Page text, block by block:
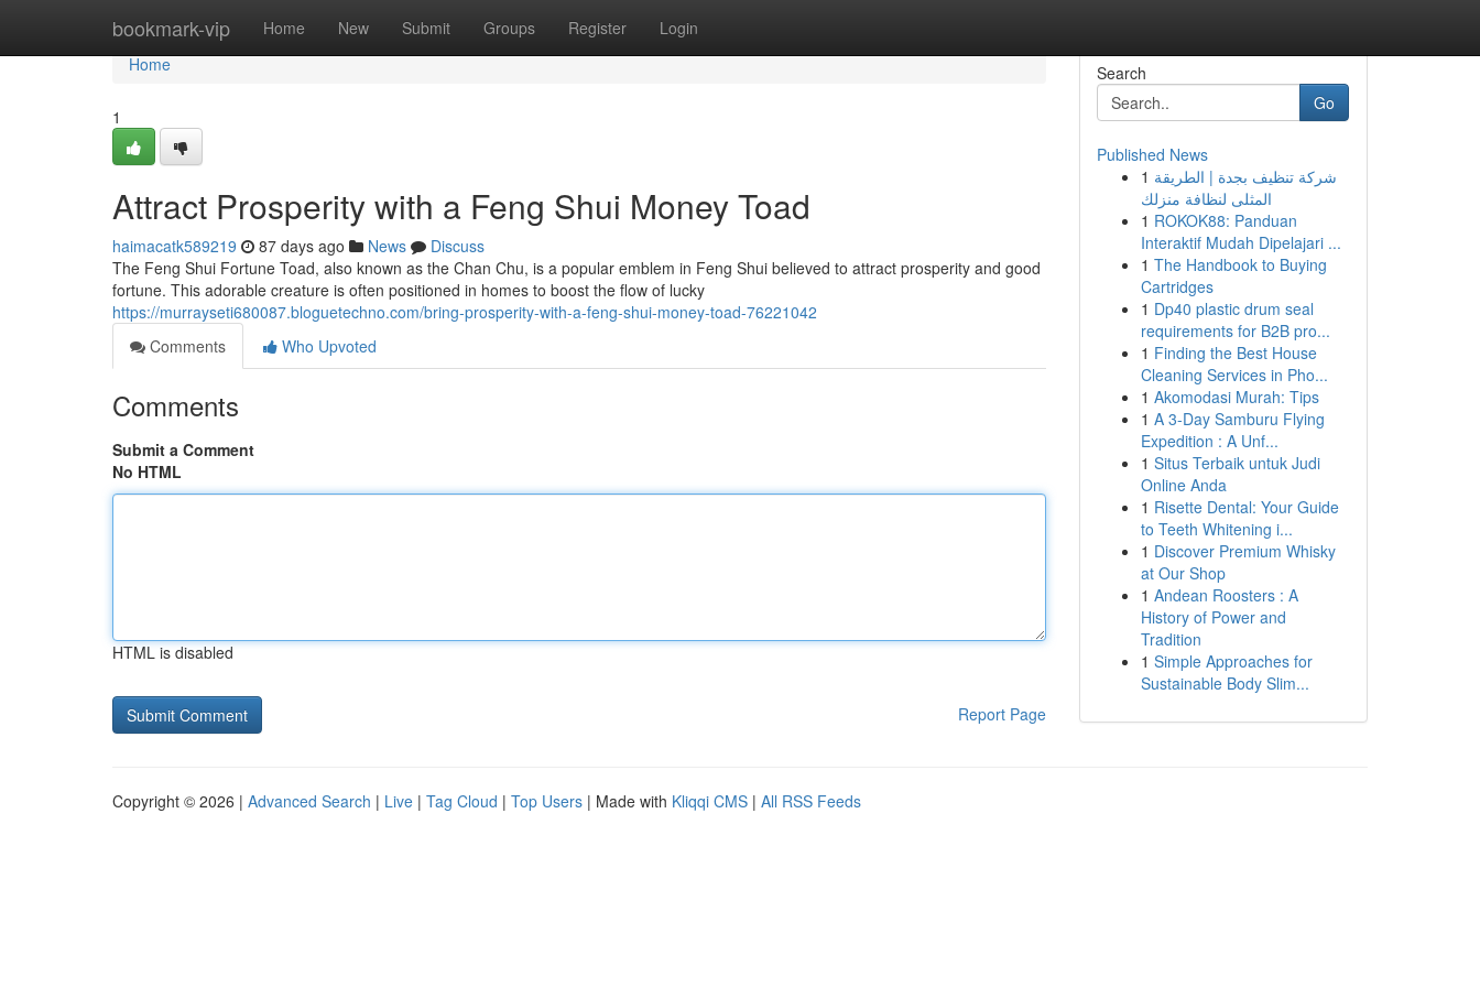
bookmark-vip Home New Submit Groups Register Login
Home
Home
1
Attract Prosperity with a Feng Shui Money Toad
haimacatk589219 87 days ago News
Discuss
The Feng Shui Fortune Toad, also known as the Chan Chu, is a popular emblem in Feng Shui believed to attract prosperity and good
fortune. This adorable creature is often positioned in homes to boost the flow of lucky
https://murrayseti680087.bloguetechno.com/bring-prosperity-with-a-feng-shui-money-toad-76221042
Comments
Who Upvoted
Comments
Submit a Comment
No HTML
HTML is disabled
Report Page
Search
Go
Published News
1 شركة تنظيف بجدة | الطريقة
المثلى لنظافة منزلك
1 ROKOK88: Panduan
Interaktif Mudah Dipelajari ...
1 The Handbook to Buying
Cartridges
1 Dp40 plastic drum seal
requirements for B2B pro...
1 Finding the Best House
Cleaning Services in Pho...
1 Akomodasi Murah: Tips
1 A 3-Day Samburu Flying
Expedition : A Unf...
1 Situs Terbaik untuk Judi
Online Anda
1 Risette Dental: Your Guide
to Teeth Whitening i...
1 Discover Premium Whisky
at Our Shop
1 Andean Roosters : A
History of Power and
Tradition
1 Simple Approaches for
Sustainable Body Slim...
Copyright © 2026 | Advanced Search | Live | Tag Cloud | Top Users | Made with Kliqqi CMS | All RSS Feeds